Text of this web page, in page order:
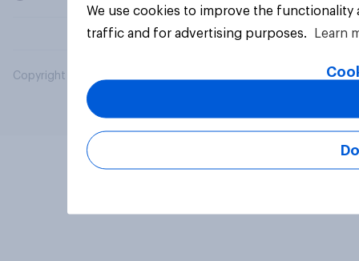
Copyright © 2026 YouGov PLC. All Rights Reserved.
We use cookies to improve the
traffic and for advertising purposes.
Learn